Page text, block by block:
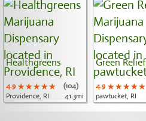
Healthgreens
4.9 ★★★★★
★★★★★
★★★★★
(104)
Providence, RI
41.3mi
Green Relief
4.9 ★★★★★
★★★★★
★★★★★
pawtucket, RI